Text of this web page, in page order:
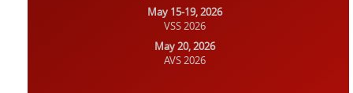
May 15-19, 2026
VSS 2026
May 20, 2026
AVS 2026